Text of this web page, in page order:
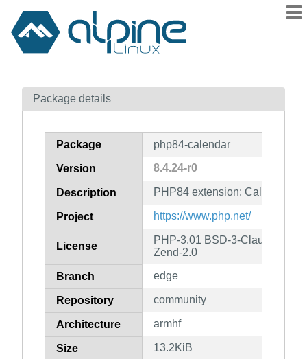
Contents
How to flag
Package details
Package php84-calendar
Version 8.4.24-r0
Description PHP84 extension: Calendar
Project https://www.php.net/
License
PHP-3.01 BSD-3-Clause
Zend-2.0
Branch edge
Repository community
Architecture armhf
Size 13.2KiB